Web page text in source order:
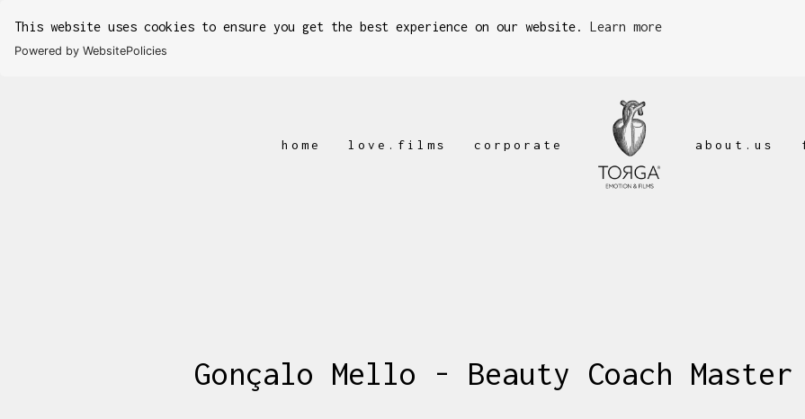
This website uses cookies to ensure you get the best experience on our website. Learn more
Powered by WebsitePolicies
home love.films corporate about.us
Gonçalo Mello - Beauty Coach